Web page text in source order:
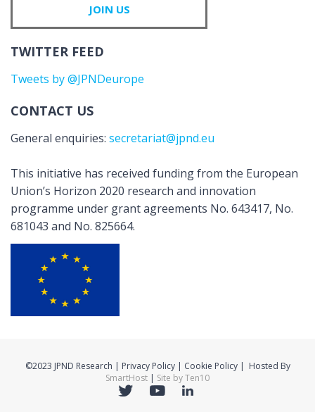
JOIN US
TWITTER FEED
Tweets by @JPNDeurope
CONTACT US
General enquiries: secretariat@jpnd.eu
This initiative has received funding from the European
Union’s Horizon 2020 research and innovation
programme under grant agreements No. 643417, No.
681043 and No. 825664.
©2023 JPND Research | Privacy Policy | Cookie Policy | Hosted By
SmartHost | Site by Ten10